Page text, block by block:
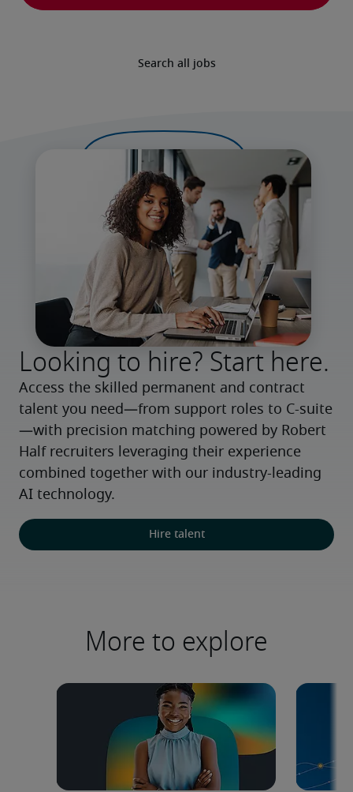
Search all jobs
Looking to hire? Start here.
Access the skilled permanent and contract
talent you need—from support roles to C-suite
—with precision matching powered by Robert
Half recruiters leveraging their experience
combined together with our industry-leading
AI technology.
Hire talent
More to explore